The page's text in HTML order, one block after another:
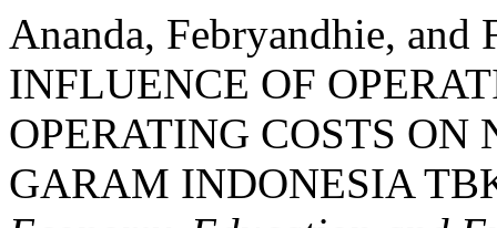
Ananda, Febryandhie, and
INFLUENCE OF
OPERATING COSTS ON
GARAM INDONESIA